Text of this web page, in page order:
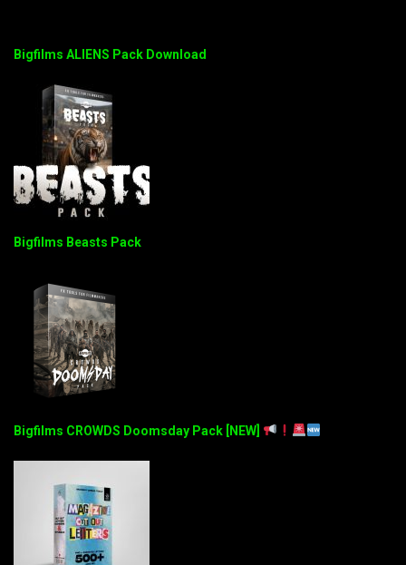
Bigfilms ALIENS Pack Download
Bigfilms Beasts Pack
Bigfilms CROWDS Doomsday Pack [NEW]